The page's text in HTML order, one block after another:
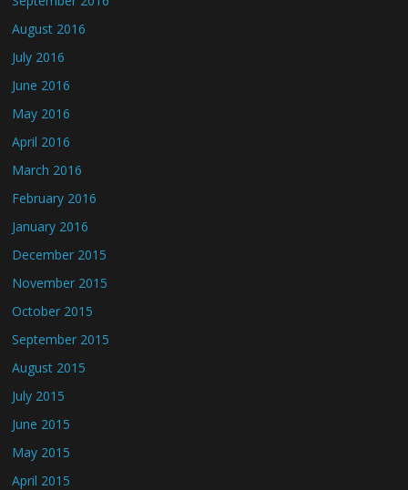
August 2016
July 2016
June 2016
May 2016
April 2016
March 2016
February 2016
January 2016
December 2015
November 2015
October 2015
September 2015
August 2015
July 2015
June 2015
May 2015
April 2015